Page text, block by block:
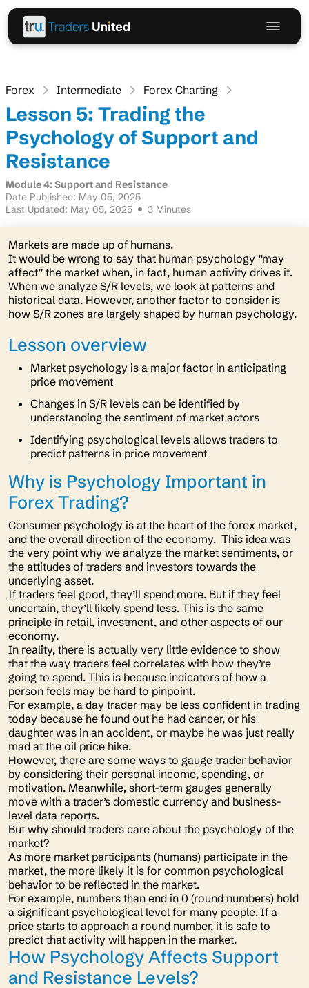
Forex Intermediate Forex Charting
Lesson 5: Trading the
Psychology of Support and
Resistance
Module 4: Support and Resistance
Date Published: May 05, 2025
Last Updated: May 05, 2025
3 Minutes
Markets are made up of humans.
It would be wrong to say that human psychology “may
affect” the market when, in fact, human activity drives it.
When we analyze S/R levels, we look at patterns and
historical data. However, another factor to consider is
how S/R zones are largely shaped by human psychology.
Lesson overview
Market psychology is a major factor in anticipating
price movement
Changes in S/R levels can be identified by
understanding the sentiment of market actors
Identifying psychological levels allows traders to
predict patterns in price movement
Why is Psychology Important in
Forex Trading?
Consumer psychology is at the heart of the forex market,
and the overall direction of the economy. This idea was
the very point why we analyze the market sentiments, or
the attitudes of traders and investors towards the
underlying asset.
If traders feel good, they’ll spend more. But if they feel
uncertain, they’ll likely spend less. This is the same
principle in retail, investment, and other aspects of our
economy.
In reality, there is actually very little evidence to show
that the way traders feel correlates with how they’re
going to spend. This is because indicators of how a
person feels may be hard to pinpoint.
For example, a day trader may be less confident in trading
today because he found out he had cancer, or his
daughter was in an accident, or maybe he was just really
mad at the oil price hike.
However, there are some ways to gauge trader behavior
by considering their personal income, spending, or
motivation. Meanwhile, short-term gauges generally
move with a trader’s domestic currency and business-
level data reports.
But why should traders care about the psychology of the
market?
As more market participants (humans) participate in the
market, the more likely it is for common psychological
behavior to be reflected in the market.
For example, numbers than end in 0 (round numbers) hold
a significant psychological level for many people. If a
price starts to approach a round number, it is safe to
predict that activity will happen in the market.
How Psychology Affects Support
and Resistance Levels?